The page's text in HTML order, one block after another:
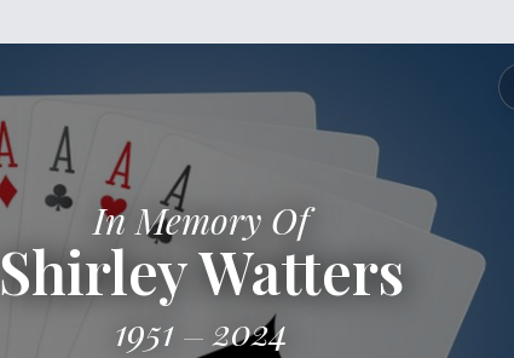
In Memory Of
Shirley Watters
1951 2024